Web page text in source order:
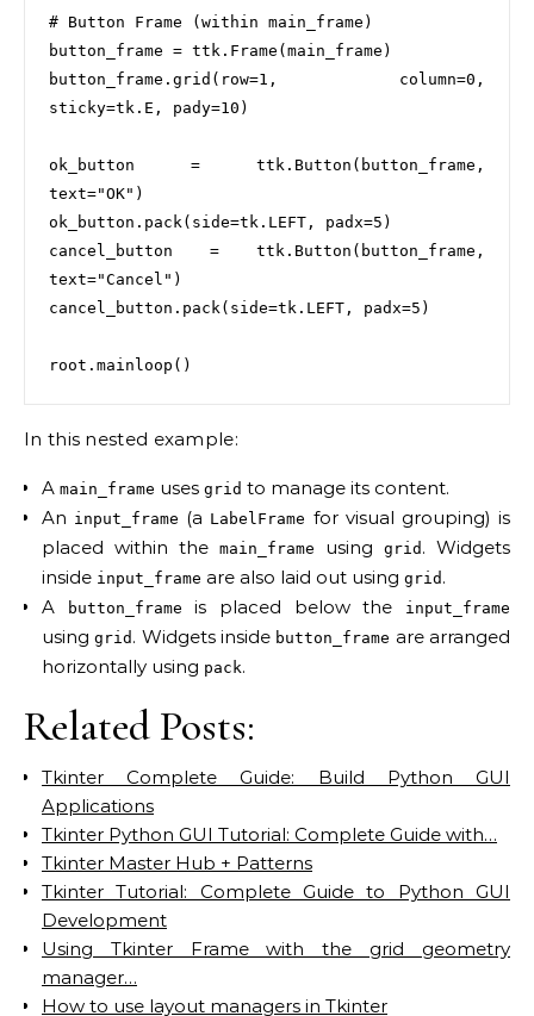
# Button Frame (within main_frame)
button_frame = ttk.Frame(main_frame)
button_frame.grid(row=1, column=0,
sticky=tk.E, pady=10)
ok_button = ttk.Button(button_frame,
text="OK")
ok_button.pack(side=tk.LEFT, padx=5)
cancel_button = ttk.Button(button_frame,
text="Cancel")
cancel_button.pack(side=tk.LEFT, padx=5)
In this nested example:
A main_frame uses grid to manage its content.
An input_frame (a LabelFrame for visual grouping) is
placed within the main_frame using grid . Widgets
inside input_frame are also laid out using grid .
A
button_frame is placed below the input_frame
usinggrid . Widgets inside button_frame are arranged
horizontally using pack.
Related Posts:
Tkinter Complete Guide: Build Python GUI
Applications
Tkinter Python GUI Tutorial: Complete Guide with…
Tkinter Master Hub + Patterns
Tkinter Tutorial: Complete Guide to Python GUI
Development
Using Tkinter Frame with the grid geometry
manager…
How to use layout managers in Tkinter